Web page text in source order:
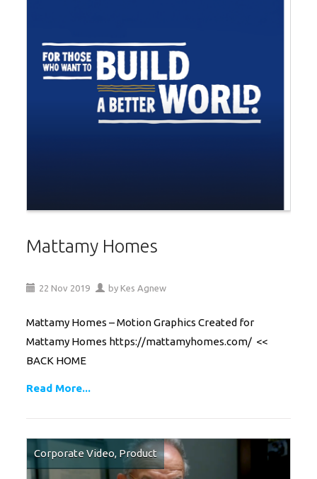
Mattamy Homes
22 Nov 2019 by Kes Agnew
Mattamy Homes – Motion Graphics Created for
Mattamy Homes https://mattamyhomes.com/ <<
BACK HOME
Read More...
Corporate Video, Product